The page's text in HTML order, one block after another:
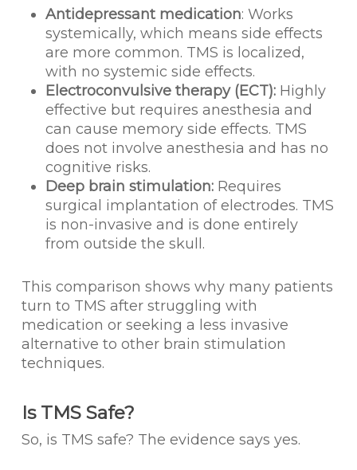
Antidepressant medication: Works
systemically, which means side effects
are more common. TMS is localized,
with no systemic side effects.
Electroconvulsive therapy (ECT):Highly
effective but requires anesthesia and
can cause memory side effects. TMS
does not involve anesthesia and has no
cognitive risks.
Deep brain stimulation:Requires
surgical implantation of electrodes. TMS
is non-invasive and is done entirely
from outside the skull.
This comparison shows why many patients
turn to TMS after struggling with
medication or seeking a less invasive
alternative to other brain stimulation
techniques.
Is TMS Safe?
So, is TMS safe? The evidence says yes.